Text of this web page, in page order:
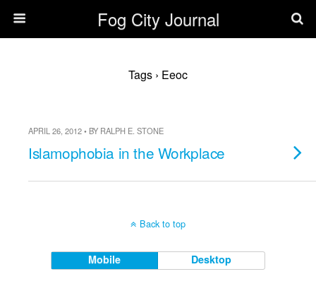
Fog City Journal
Tags › Eeoc
APRIL 26, 2012 • BY RALPH E. STONE
Islamophobia in the Workplace
Back to top
Mobile Desktop